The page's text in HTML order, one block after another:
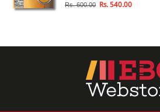
Rs. 600.00 Rs. 540.00